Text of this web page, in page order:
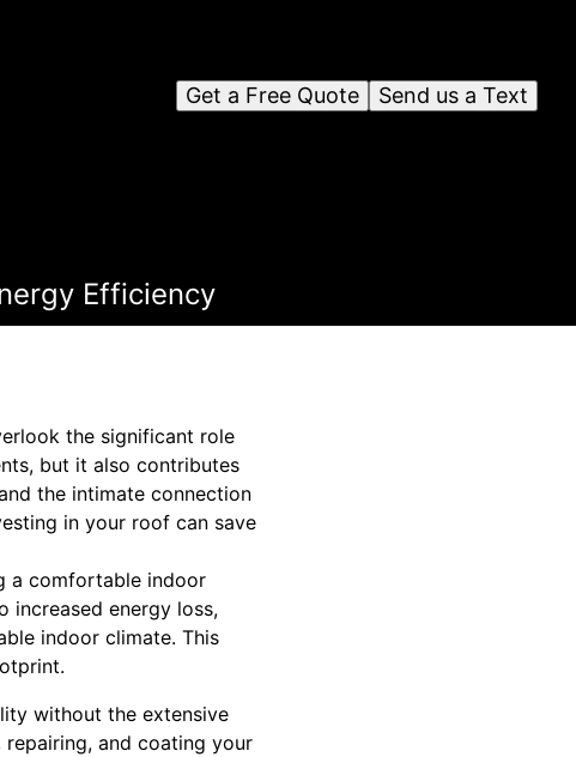
Send us a Text
Get a Free Quote
Efficiency
the significant role
but it also contributes
the intimate connection
in your roof can save
a comfortable indoor
increased energy loss,
indoor climate. This
without the extensive
and coating your